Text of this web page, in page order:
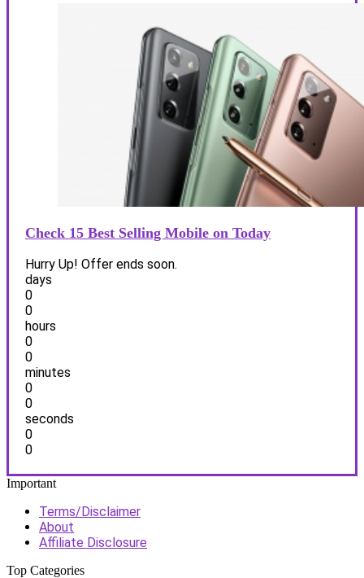
Check 15 Best Selling Mobile on Today
Hurry Up! Offer ends soon.
days
0
0
hours
0
0
minutes
0
0
seconds
0
0
Important
Terms/Disclaimer
About
Affiliate Disclosure
Top Categories